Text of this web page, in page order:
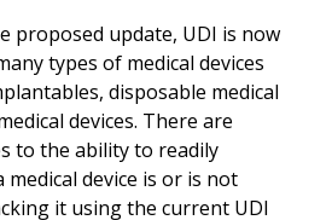
proposed update, UDI is now
types of medical devices
disposable medical
devices. There are
to the ability to readily
device is or is not
it using the current UDI